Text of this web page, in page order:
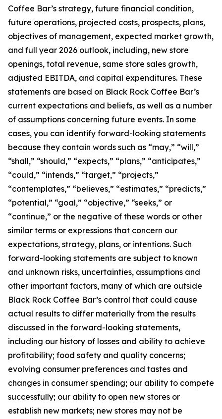
Coffee Bar’s strategy, future financial condition,
future operations, projected costs, prospects, plans,
objectives of management, expected market growth,
and full year 2026 outlook, including, new store
openings, total revenue, same store sales growth,
adjusted EBITDA, and capital expenditures. These
statements are based on Black Rock Coffee Bar’s
current expectations and beliefs, as well as a number
of assumptions concerning future events. In some
cases, you can identify forward-looking statements
because they contain words such as “may,” “will,”
“shall,” “should,” “expects,” “plans,” “anticipates,”
“could,” “intends,” “target,” “projects,”
“contemplates,” “believes,” “estimates,” “predicts,”
“potential,” “goal,” “objective,” “seeks,” or
“continue,” or the negative of these words or other
similar terms or expressions that concern our
expectations, strategy, plans, or intentions. Such
forward-looking statements are subject to known
and unknown risks, uncertainties, assumptions and
other important factors, many of which are outside
Black Rock Coffee Bar’s control that could cause
actual results to differ materially from the results
discussed in the forward-looking statements,
including our history of losses and ability to achieve
profitability; food safety and quality concerns;
evolving consumer preferences and tastes and
changes in consumer spending; our ability to compete
successfully; our ability to open new stores or
establish new markets; new stores may not be